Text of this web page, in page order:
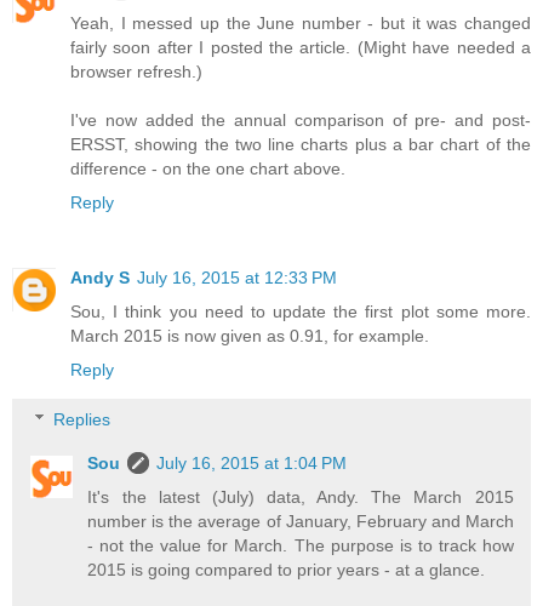
Yeah, I messed up the June number - but it was changed
fairly soon after I posted the article. (Might have needed a
browser refresh.)
I've now added the annual comparison of pre- and post-
ERSST, showing the two line charts plus a bar chart of the
difference - on the one chart above.
Reply
Andy S July 16, 2015 at 12:33 PM
Sou, I think you need to update the first plot some more.
March 2015 is now given as 0.91, for example.
Reply
Replies
Sou
July 16, 2015 at 1:04 PM
It's the latest (July) data, Andy. The March 2015
number is the average of January, February and March
- not the value for March. The purpose is to track how
2015 is going compared to prior years - at a glance.